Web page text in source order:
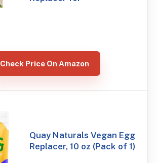
Check Price On Amazon
Quay Naturals Vegan Egg
Replacer, 10 oz (Pack of 1)